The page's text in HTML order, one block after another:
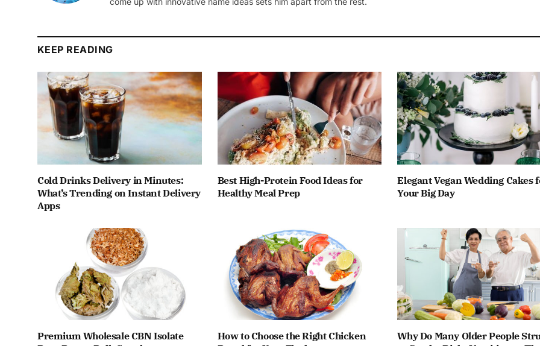
KEEP READING
Cold Drinks Delivery in Minutes:
What’s Trending on Instant Delivery
Apps
Best High-Protein Food Ideas for
Healthy Meal Prep
Elegant Vegan Wedding Cakes
Your Big Day
Premium Wholesale CBN Isolate
How to Choose the Right Chicken
Why Do Many Older People